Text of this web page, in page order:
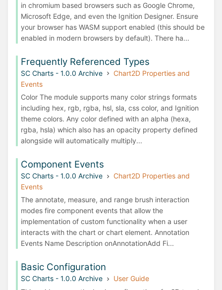
in chromium based browsers such as Google Chrome,
Microsoft Edge, and even the Ignition Designer. Ensure
your browser has WASM support enabled (this should be
enabled in modern browsers by default). There ha...
Frequently Referenced Types
SC Charts - 1.0.0 Archive
Chart2D Properties and
Events
Color The module supports many color strings formats
including hex, rgb, rgba, hsl, sla, css color, and Ignition
theme colors. Any color defined with an alpha (hexa,
rgba, hsla) which also has an opacity property defined
alongside will automatically multiply...
Component Events
SC Charts - 1.0.0 Archive
Chart2D Properties and
Events
The annotate, measure, and range brush interaction
modes fire component events that allow the
implementation of custom functionality when a user
interacts with the chart or chart element. Annotation
Events Name Description onAnnotationAdd Fi...
Basic Configuration
SC Charts - 1.0.0 Archive
User Guide